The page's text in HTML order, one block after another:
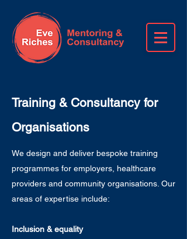
Training & Consultancy for
Organisations
We design and deliver bespoke training
programmes for employers, healthcare
providers and community organisations. Our
areas of expertise include:
Inclusion & equality